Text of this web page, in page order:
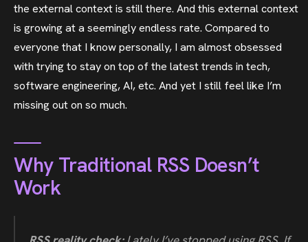
the external context is still there. And this external context
is growing at a seemingly endless rate. Compared to
everyone that I know personally, I am almost obsessed
with trying to stay on top of the latest trends in tech,
software engineering, AI, etc. And yet I still feel like I’m
missing out on so much.
Why Traditional RSS Doesn’t
Work